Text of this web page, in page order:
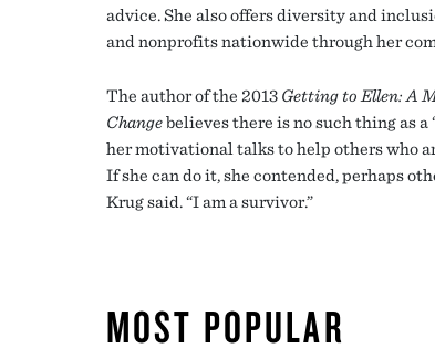
advice. She also offers diversity and
and nonprofits nationwide through her
The author of the 2013 Getting to Ellen: A
Changebelieves there is no such thing as a
her motivational talks to help others who
If she can do it, she contended, perhaps
Krug said. “I am a survivor.”
MOST POPULAR